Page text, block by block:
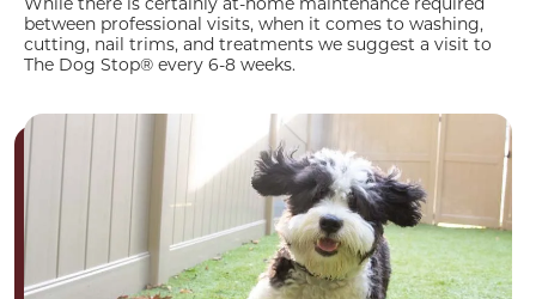
between professional visits, when it comes to washing,
cutting, nail trims, and treatments we suggest a visit to
The Dog Stop® every 6-8 weeks.